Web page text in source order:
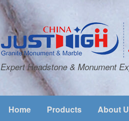
Expert Headstone & Monument
Home Products About